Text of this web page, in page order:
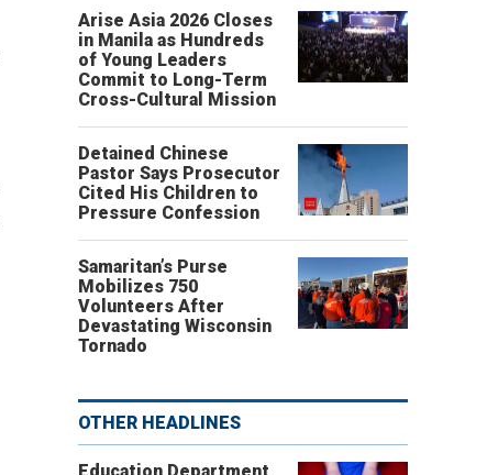
Arise Asia 2026 Closes
in Manila as Hundreds
of Young Leaders
Commit to Long-Term
Cross-Cultural Mission
Detained Chinese
Pastor Says Prosecutor
Cited His Children to
Pressure Confession
Samaritan’s Purse
Mobilizes 750
Volunteers After
Devastating Wisconsin
Tornado
OTHER HEADLINES